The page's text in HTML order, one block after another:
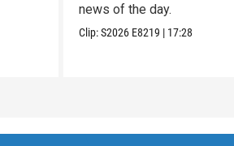
news of the day.
Clip:S2026 E8219 | 17:28